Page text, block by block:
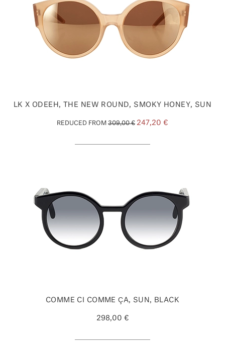
LK X ODEEH, THE NEW ROUND, SMOKY HONEY, SUN
REDUCED FROM 309,00 € 247,20 €
COMME CI COMME ÇA, SUN, BLACK
298,00 €